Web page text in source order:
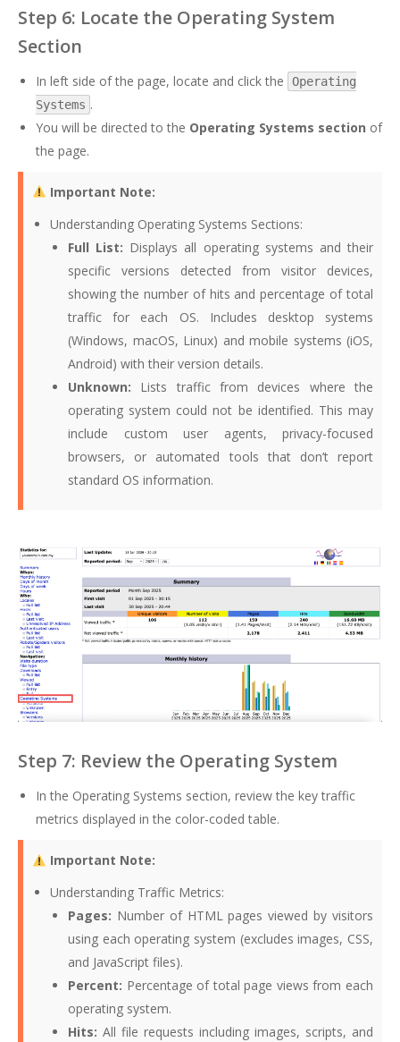
Step 6: Locate the Operating System
Section
In left side of the page, locate and click the
Operating
Systems .
You will be directed to the Operating Systems section of
the page.
Important Note:
Understanding Operating Systems Sections:
Full List: Displays all operating systems and their
specific versions detected from visitor devices,
showing the number of hits and percentage of total
traffic for each OS. Includes desktop systems
(Windows, macOS, Linux) and mobile systems (iOS,
Android) with their version details.
Unknown: Lists traffic from devices where the
operating system could not be identified. This may
include custom user agents, privacy-focused
browsers, or automated tools that don’t report
standard OS information.
Step 7: Review the Operating System
In the Operating Systems section, review the key traffic
metrics displayed in the color-coded table.
Important Note:
Understanding Traffic Metrics:
Pages: Number of HTML pages viewed by visitors
using each operating system (excludes images, CSS,
and JavaScript files).
Percent: Percentage of total page views from each
operating system.
Hits: All file requests including images, scripts, and